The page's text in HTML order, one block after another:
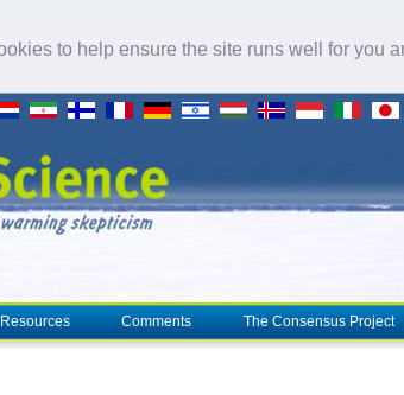
to help ensure the site runs well for you
Resources Comments The Consensus Project